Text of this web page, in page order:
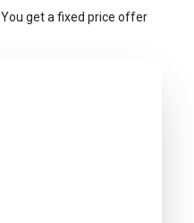
You get a fixed price offer